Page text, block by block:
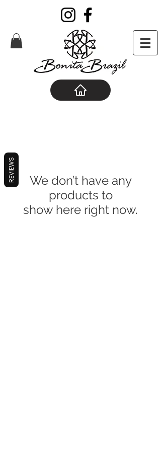
We don’t have any
products to
show here right now.
REVIEWS